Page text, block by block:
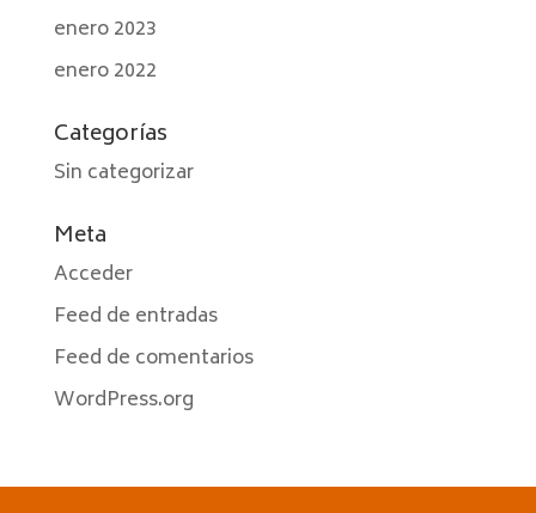
enero 2023
enero 2022
Categorías
Sin categorizar
Meta
Acceder
Feed de entradas
Feed de comentarios
WordPress.org